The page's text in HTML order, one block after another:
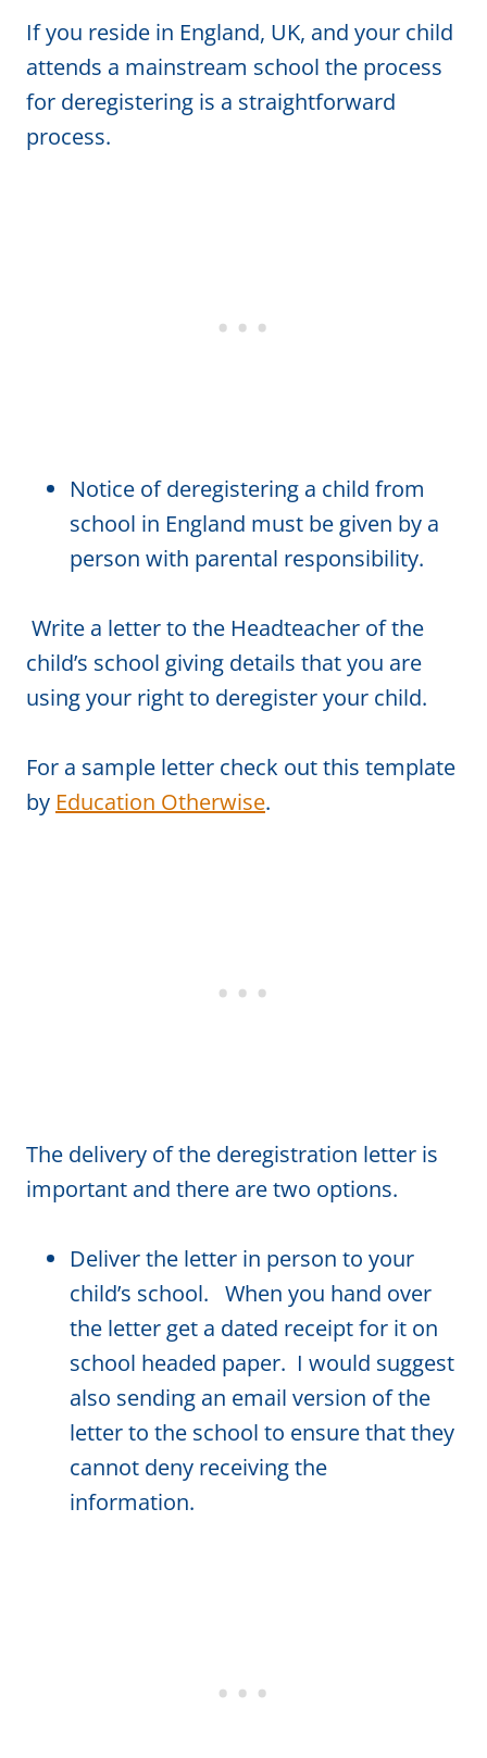
If you reside in England, UK, and your child
attends a mainstream school the process
for deregistering is a straightforward
process.
Notice of deregistering a child from
school in England must be given by a
person with parental responsibility.
Write a letter to the Headteacher of the
child’s school giving details that you are
using your right to deregister your child.
For a sample letter check out this template
by Education Otherwise.
The delivery of the deregistration letter is
important and there are two options.
Deliver the letter in person to your
child’s school. When you hand over
the letter get a dated receipt for it on
school headed paper. I would suggest
also sending an email version of the
letter to the school to ensure that they
cannot deny receiving the
information.